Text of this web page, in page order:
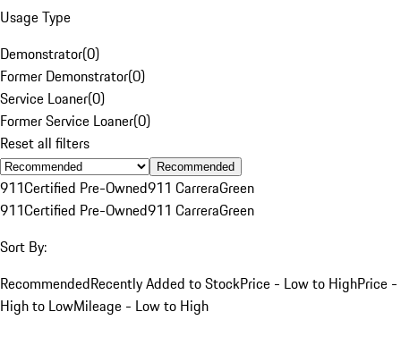
Usage Type
Demonstrator(0)
Former Demonstrator(0)
Service Loaner(0)
Former Service Loaner(0)
Reset all filters
Recommended
911Certified Pre-Owned911 CarreraGreen
911Certified Pre-Owned911 CarreraGreen
Sort By:
RecommendedRecently Added to StockPrice - Low to HighPrice -
High to LowMileage - Low to High